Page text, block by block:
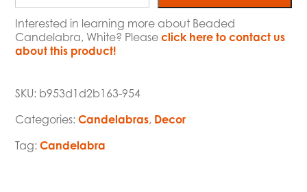
Interested in learning more about Beaded
Candelabra, White? Pleaseclick here to contact us
about this product!
SKU: b953d1d2b163-954
Categories:Candelabras, Decor
Tag:Candelabra